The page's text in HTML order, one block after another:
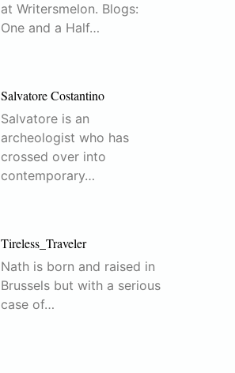
at Writersmelon. Blogs:
One and a Half…
Salvatore Costantino
Salvatore is an
archeologist who has
crossed over into
contemporary…
Tireless_Traveler
Nath is born and raised in
Brussels but with a serious
case of…